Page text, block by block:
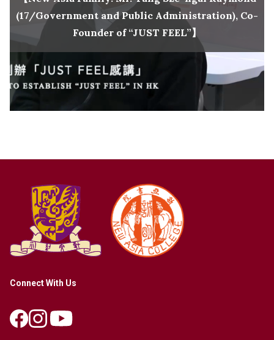
(17/Government and Public Administration), Co-
Founder of “JUST FEEL”】
Connect With Us